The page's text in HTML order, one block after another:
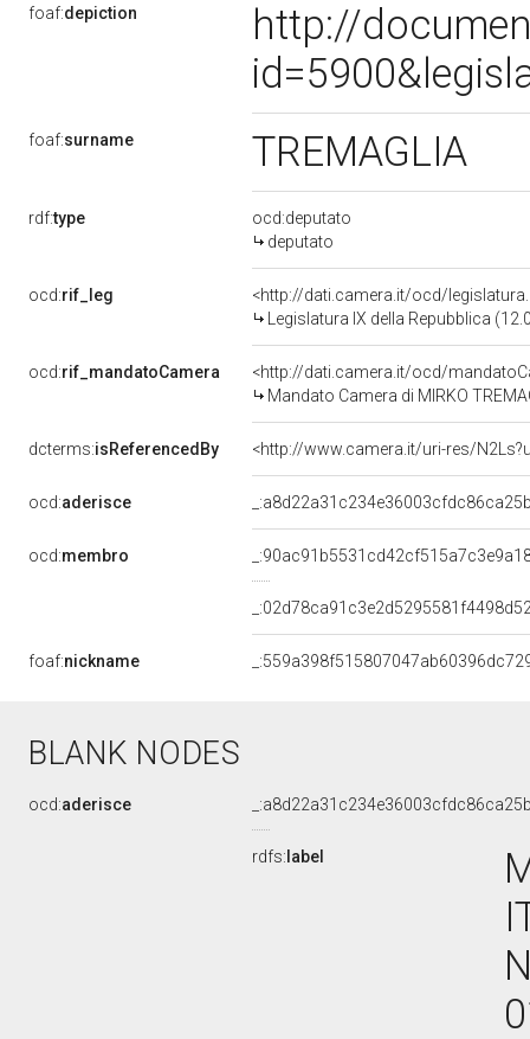
foaf:depiction
http://
foaf:surname TREMAGLIA
rdf:type
ocd:deputato
deputato
ocd:rif_leg
<http://dati.camera.it/ocd/
Legislatura IX della Repubblica
ocd:rif_mandatoCamera
<http://dati.camera.it/ocd/
Mandato Camera di MIRKO
dcterms:isReferencedBy <http://www.camera.it/uri-res/
ocd:aderisce
ocd:membro
foaf:nickname
BLANK NODES
ocd:aderisce
rdfs: label